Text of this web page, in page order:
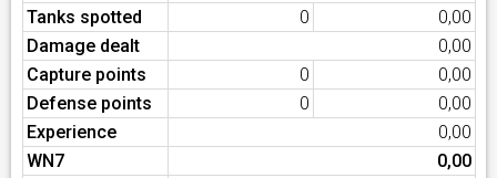
Tanks spotted
0
0,00
Damage dealt
0,00
Capture points
0
0,00
Defense points
0
0,00
Experience
0,00
WN7
0,00